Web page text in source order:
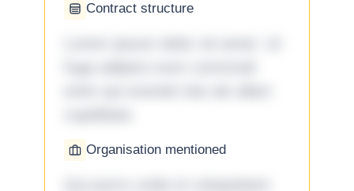
Contract structure
Organisation mentioned